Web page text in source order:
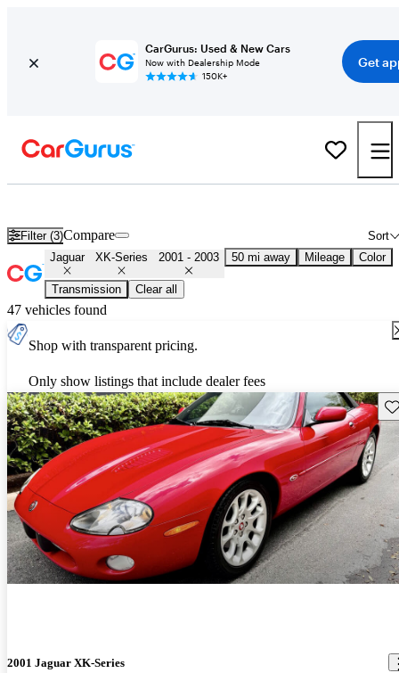
CarGurus: Used & New Cars
Now with Dealership Mode
150K+
Get
Filter (3) Sort
Compare
Jaguar XK-Series 2001 - 2003 50 mi away Mileage Color
Transmission Clear all
47 vehicles found
Shop with transparent pricing.
Only show listings that include dealer fees
2001 Jaguar XK-Series